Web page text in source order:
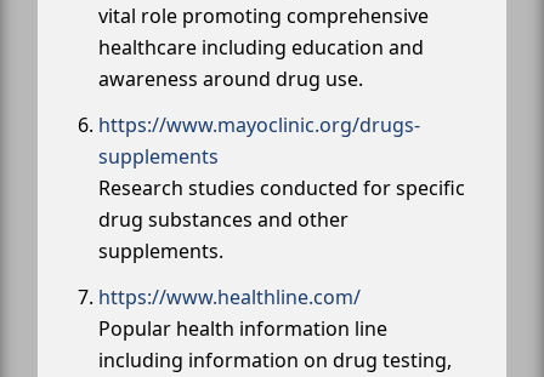
vital role promoting comprehensive
healthcare including education and
awareness around drug use.
https://www.mayoclinic.org/drugs-
supplements
Research studies conducted for specific
drug substances and other
supplements.
https://www.healthline.com/
Popular health information line
including information on drug testing,